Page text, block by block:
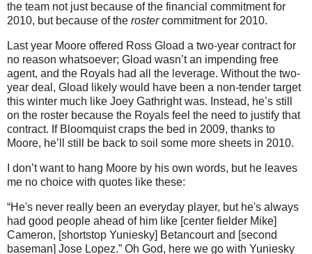
the team not just because of the financial commitment for
2010, but because of the rostercommitment for 2010.
Last year Moore offered Ross Gload a two-year contract for
no reason whatsoever; Gload wasn’t an impending free
agent, and the Royals had all the leverage. Without the two-
year deal, Gload likely would have been a non-tender target
this winter much like Joey Gathright was. Instead, he’s still
on the roster because the Royals feel the need to justify that
contract. If Bloomquist craps the bed in 2009, thanks to
Moore, he’ll still be back to soil some more sheets in 2010.
I don’t want to hang Moore by his own words, but he leaves
me no choice with quotes like these:
“He's never really been an everyday player, but he's always
had good people ahead of him like [center fielder Mike]
Cameron, [shortstop Yuniesky] Betancourt and [second
baseman] Jose Lopez.” Oh God, here we go with Yuniesky